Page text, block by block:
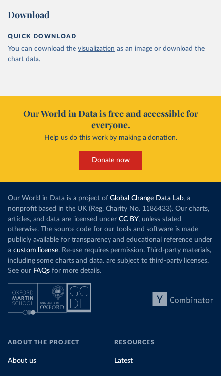
Download
QUICK DOWNLOAD
You can download the visualization as an image or download the
chart data.
Our World in Data is free and accessible for
everyone.
Help us do this work by making a donation.
Donate now
Our World in Data is a project of Global Change Data Lab, a
nonprofit based in the UK (Reg. Charity No. 1186433). Our charts,
articles, and data are licensed under CC BY, unless stated
otherwise. The source code for our tools and software is made
publicly available for transparency and educational reference under
a custom license. Re-use requires permission. Third-party materials,
including some charts and data, are subject to third-party licenses.
See our FAQs for more details.
ABOUT THE PROJECT
About us
RESOURCES
Latest